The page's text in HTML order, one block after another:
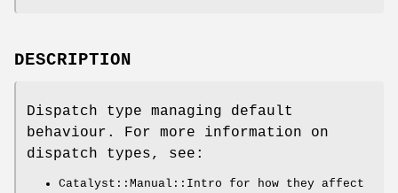
DESCRIPTION
Dispatch type managing default
behaviour. For more information on
dispatch types, see:
Catalyst::Manual::Intro for how they affect